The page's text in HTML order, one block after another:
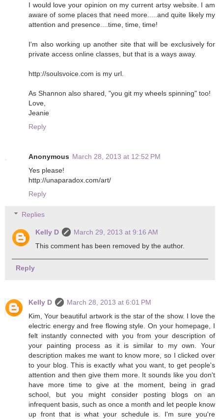
I would love your opinion on my current artsy website. I am
aware of some places that need more.....and quite likely my
attention and presence....time, time, time!
I'm also working up another site that will be exclusively for
private access online classes, but that is a ways away.
http://soulsvoice.com is my url.
As Shannon also shared, "you git my wheels spinning" too!
Love,
Jeanie
Reply
Anonymous March 28, 2013 at 12:52 PM
Yes please!
http://unaparadox.com/art/
Reply
Replies
Kelly D
March 29, 2013 at 9:16 AM
This comment has been removed by the author.
Reply
Kelly D
March 28, 2013 at 6:01 PM
Kim, Your beautiful artwork is the star of the show. I love the
electric energy and free flowing style. On your homepage, I
felt instantly connected with you from your description of
your painting process as it is similar to my own. Your
description makes me want to know more, so I clicked over
to your blog. This is exactly what you want, to get people's
attention and then give them more. It sounds like you don't
have more time to give at the moment, being in grad
school, but you might consider posting blogs on an
infrequent basis, such as once a month and let people know
up front that is what your schedule is. I'm sure you're